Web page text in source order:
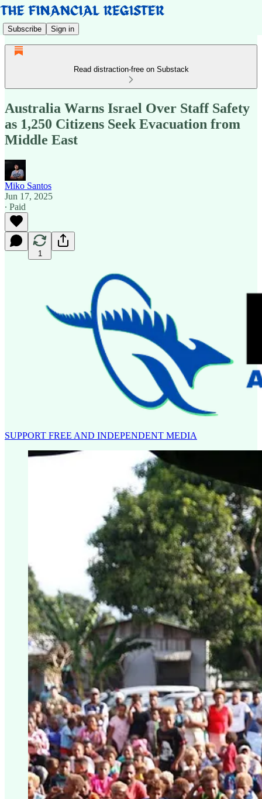
Subscribe Sign in
Read distraction-free on Substack
Australia Warns Israel Over Staff Safety
as 1,250 Citizens Seek Evacuation from
Middle East
Miko Santos
Jun 17, 2025
∙ Paid
1
SUPPORT FREE AND INDEPENDENT MEDIA